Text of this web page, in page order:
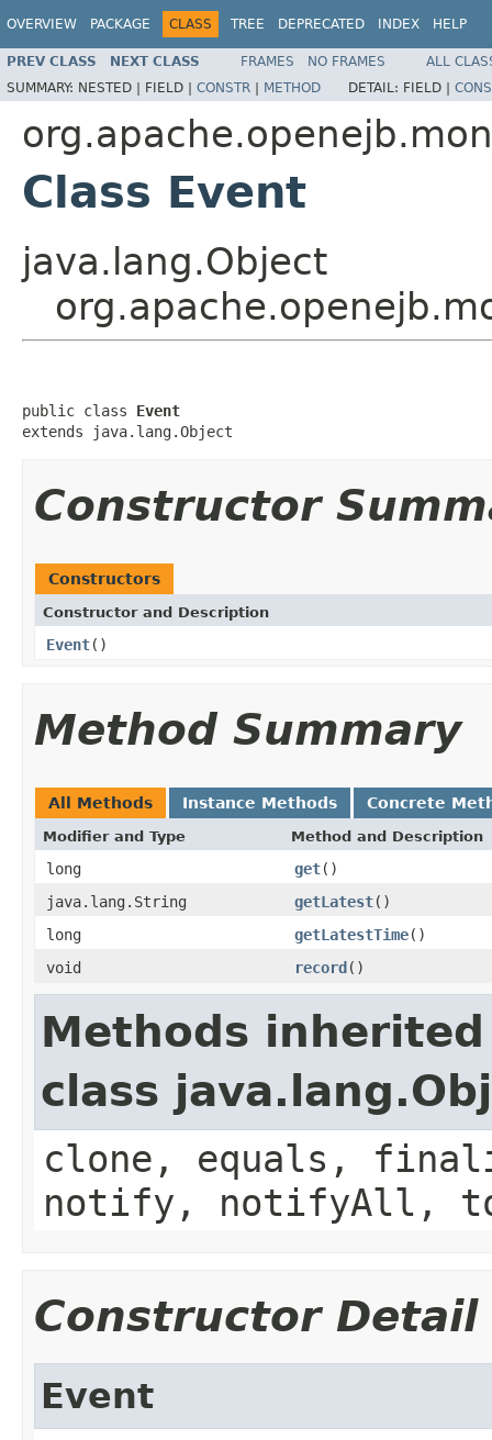
OVERVIEW PACKAGE CLASS TREE DEPRECATED INDEX HELP
PREV CLASS NEXT CLASS FRAMES NO FRAMES
ALL
SUMMARY: NESTED | FIELD | CONSTR | METHOD DETAIL: FIELD |
Class Event
java.lang.Object
public class Event
extends java.lang.Object
Constructor
Constructors
Constructor and Description
Event()
Method Summary
All Methods Instance Methods Concrete
Modifier and Type Method and Description
long get()
java.lang.String
getLatest()
long
getLatestTime()
void
record()
Methods
class
clone, equals,
notify, notifyAll,
Constructor Detail
Event